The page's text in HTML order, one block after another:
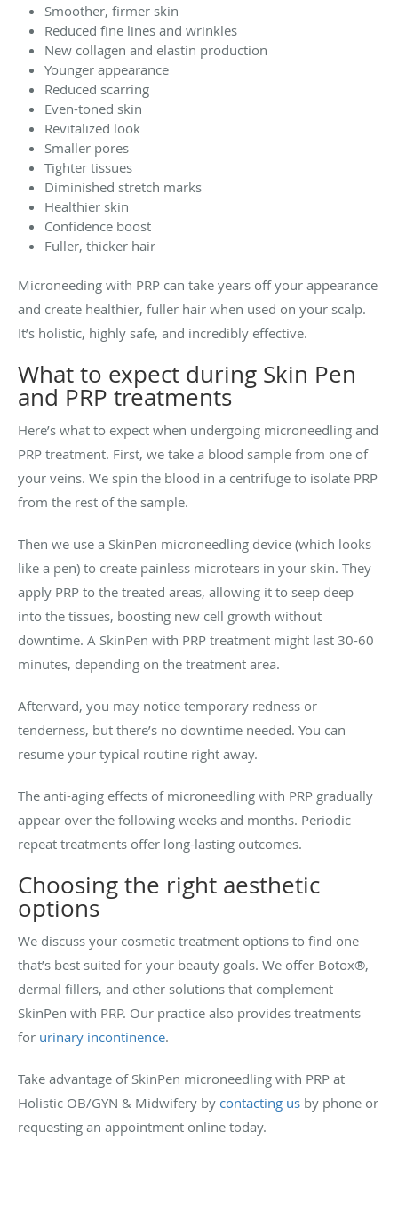
Smoother, firmer skin
Reduced fine lines and wrinkles
New collagen and elastin production
Younger appearance
Reduced scarring
Even-toned skin
Revitalized look
Smaller pores
Tighter tissues
Diminished stretch marks
Healthier skin
Confidence boost
Fuller, thicker hair
Microneeding with PRP can take years off your appearance
and create healthier, fuller hair when used on your scalp.
It’s holistic, highly safe, and incredibly effective.
What to expect during Skin Pen
and PRP treatments
Here’s what to expect when undergoing microneedling and
PRP treatment. First, we take a blood sample from one of
your veins. We spin the blood in a centrifuge to isolate PRP
from the rest of the sample.
Then we use a SkinPen microneedling device (which looks
like a pen) to create painless microtears in your skin. They
apply PRP to the treated areas, allowing it to seep deep
into the tissues, boosting new cell growth without
downtime. A SkinPen with PRP treatment might last 30-60
minutes, depending on the treatment area.
Afterward, you may notice temporary redness or
tenderness, but there’s no downtime needed. You can
resume your typical routine right away.
The anti-aging effects of microneedling with PRP gradually
appear over the following weeks and months. Periodic
repeat treatments offer long-lasting outcomes.
Choosing the right aesthetic
options
We discuss your cosmetic treatment options to find one
that’s best suited for your beauty goals. We offer Botox®,
dermal fillers, and other solutions that complement
SkinPen with PRP. Our practice also provides treatments
for urinary incontinence.
Take advantage of SkinPen microneedling with PRP at
Holistic OB/GYN & Midwifery by contacting us by phone or
requesting an appointment online today.